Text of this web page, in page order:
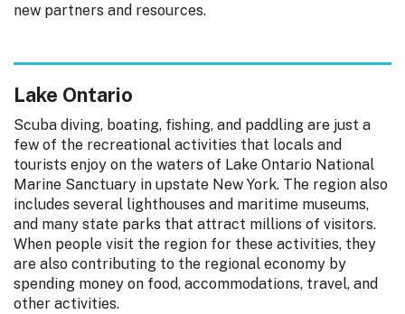
new partners and resources.
Lake Ontario
Scuba diving, boating, fishing, and paddling are just a
few of the recreational activities that locals and
tourists enjoy on the waters of Lake Ontario National
Marine Sanctuary in upstate New York. The region also
includes several lighthouses and maritime museums,
and many state parks that attract millions of visitors.
When people visit the region for these activities, they
are also contributing to the regional economy by
spending money on food, accommodations, travel, and
other activities.